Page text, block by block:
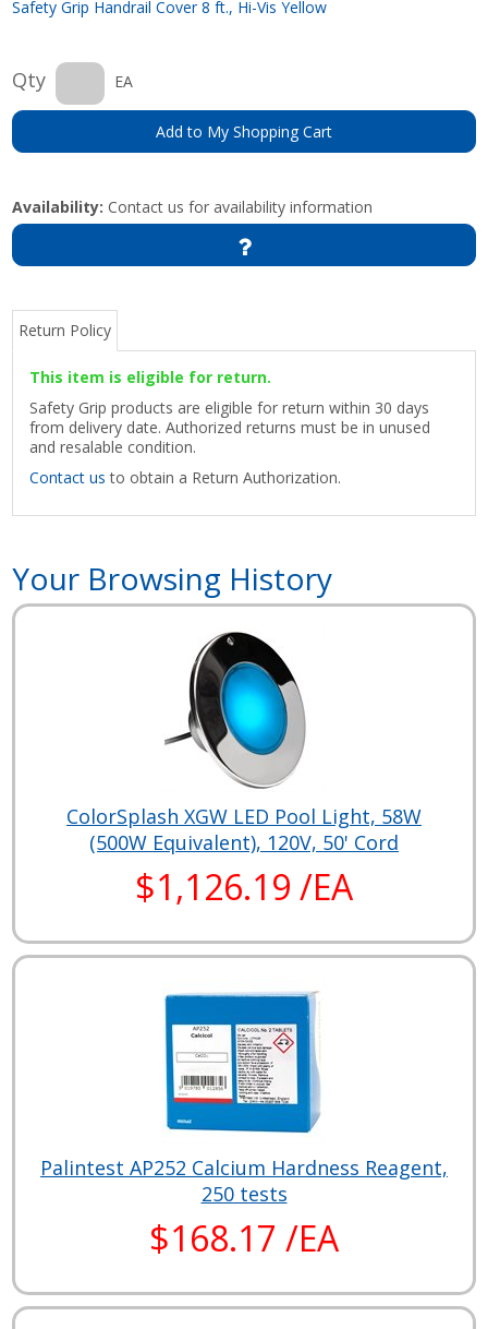
Safety Grip Handrail Cover 8 ft., Hi-Vis Yellow
Qty EA
Add to My Shopping Cart
Availability: Contact us for availability information
Return Policy
This item is eligible for return.
Safety Grip products are eligible for return within 30 days
from delivery date. Authorized returns must be in unused
and resalable condition.
Contact us to obtain a Return Authorization.
Your Browsing History
ColorSplash XGW LED Pool Light, 58W
(500W Equivalent), 120V, 50' Cord
$1,126.19 /EA
Palintest AP252 Calcium Hardness Reagent,
250 tests
$168.17 /EA